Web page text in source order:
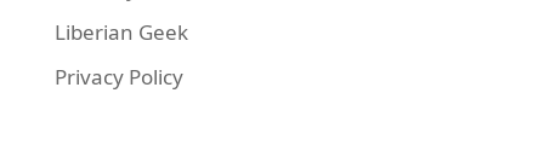
Liberian Geek
Privacy Policy